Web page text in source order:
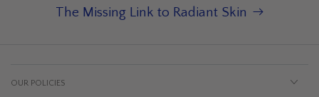
The Missing Link to Radiant Skin
OUR POLICIES